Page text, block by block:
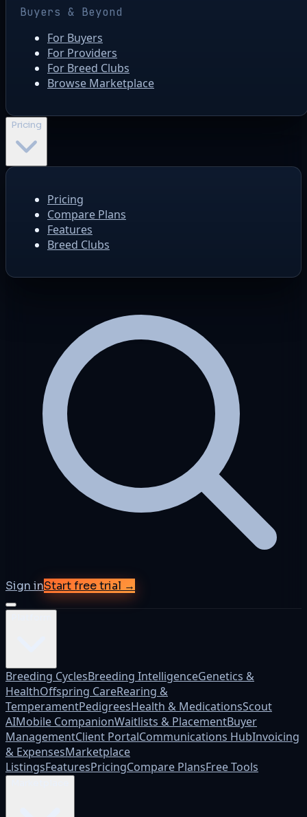
Buyers & Beyond
For Buyers
For Providers
For Breed Clubs
Browse Marketplace
Pricing
Pricing
Compare Plans
Features
Breed Clubs
Sign inStart free trial →
Breeding CyclesBreeding IntelligenceGenetics &
HealthOffspring CareRearing &
TemperamentPedigreesHealth & MedicationsScout
AIMobile CompanionWaitlists & PlacementBuyer
ManagementClient PortalCommunications HubInvoicing
& ExpensesMarketplace
ListingsFeaturesPricingCompare PlansFree Tools